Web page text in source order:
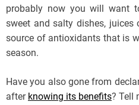
probably now you will want
sweet and salty dishes,
source of antioxidants that is
season.
Have you also gone from
after knowing its benefits? Tell